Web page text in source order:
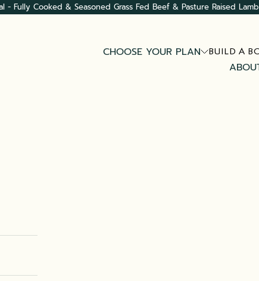
- Fully Cooked & Seasoned Grass Fed Beef & Pasture Raised
CHOOSE YOUR PLAN
BUILD A